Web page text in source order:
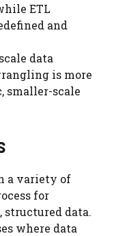
ETL
and
data
is more
smaller-scale
a variety of
for
data.
where data